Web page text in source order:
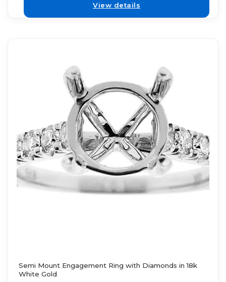
View details
Semi Mount Engagement Ring with Diamonds in 18k
White Gold